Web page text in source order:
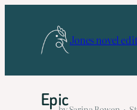
Jones novel
Epic